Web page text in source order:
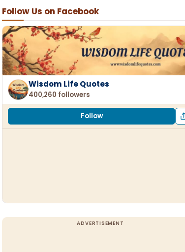
Follow Us on Facebook
Wisdom Life Quotes
400,260 followers
Follow